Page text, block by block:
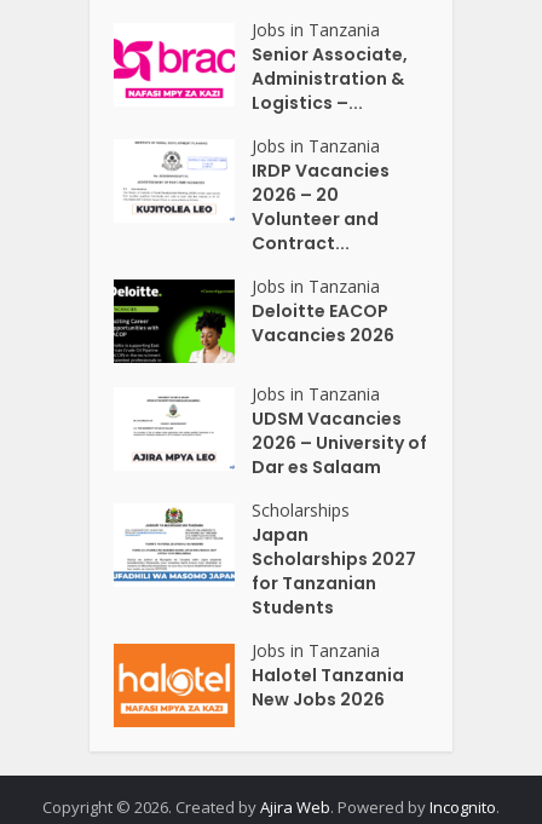
Jobs in Tanzania
Senior Associate,
Administration &
Logistics –...
Jobs in Tanzania
IRDP Vacancies
2026 – 20
Volunteer and
Contract...
Jobs in Tanzania
Deloitte EACOP
Vacancies 2026
Jobs in Tanzania
UDSM Vacancies
2026 – University of
Dar es Salaam
Scholarships
Japan
Scholarships 2027
for Tanzanian
Students
Jobs in Tanzania
Halotel Tanzania
New Jobs 2026
Copyright © 2026. Created byAjira Web. Powered byIncognito.